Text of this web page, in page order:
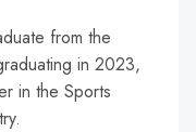
from the
in 2023,
in the Sports